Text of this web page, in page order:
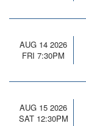
AUG 14 2026
FRI 7:30PM
AUG 15 2026
SAT 12:30PM